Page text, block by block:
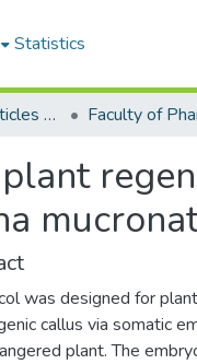
Statistics
Research Papers, Articles and Books Chapters.
was designed for
callus via somatic
plant. The